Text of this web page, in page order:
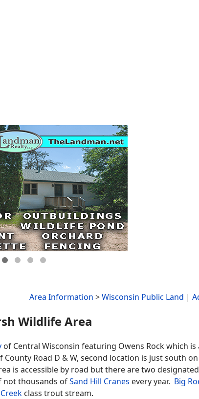
Area Information >Wisconsin Public Land |
Wildlife Area
of Central Wisconsin featuring Owens Rock which
Road D & W, second location is just south
is accessible by road but there are two
not thousands ofSand Hill Cranes every year. Big
class trout stream.